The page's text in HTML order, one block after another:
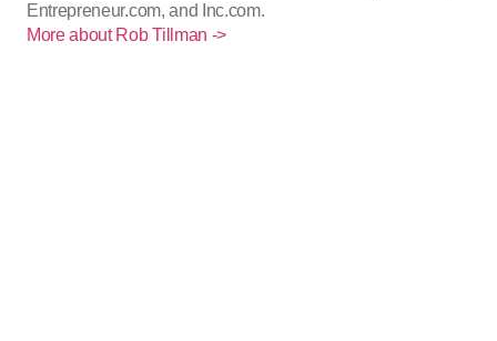
Entrepreneur.com, and Inc.com.
More about Rob Tillman ->